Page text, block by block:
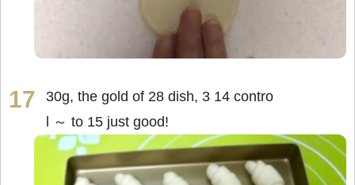
30g, the gold of 28 dish, 3 14 contro
l ～ to 15 just good!